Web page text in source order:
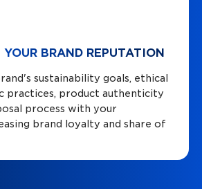
BRAND REPUTATION
sustainability goals, ethical
practices, product authenticity
process with your
brand loyalty and share of